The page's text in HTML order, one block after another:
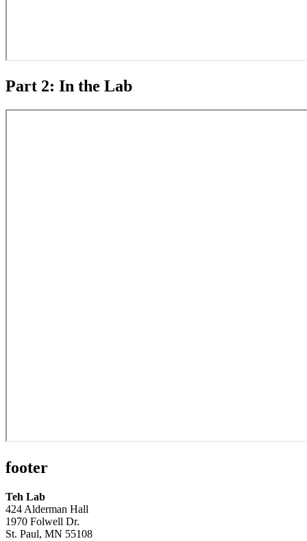
Part 2: In the Lab
footer
Teh Lab
424 Alderman Hall
1970 Folwell Dr.
St. Paul, MN 55108